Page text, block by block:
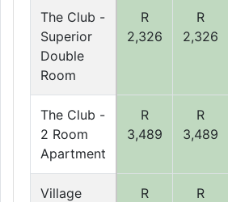
The Club -
Superior
Double
Room
R
2,326
R
2,326
The Club -
2 Room
Apartment
R
3,489
R
3,489
Village
R
R